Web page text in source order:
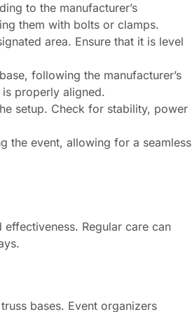
to the manufacturer’s
them with bolts or clamps.
area. Ensure that it is level
following the manufacturer’s
properly aligned.
setup. Check for stability, power
the event, allowing for a seamless
Regular care can
bases. Event organizers